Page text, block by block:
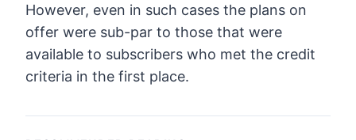
However, even in such cases the plans on
offer were sub-par to those that were
available to subscribers who met the credit
criteria in the first place.